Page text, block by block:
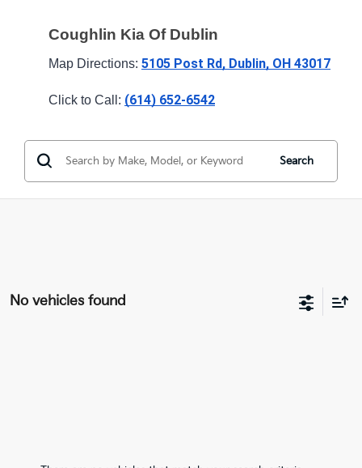
Coughlin Kia Of Dublin
Map Directions: 5105 Post Rd, Dublin, OH 43017
Click to Call: (614) 652-6542
Search
No vehicles found